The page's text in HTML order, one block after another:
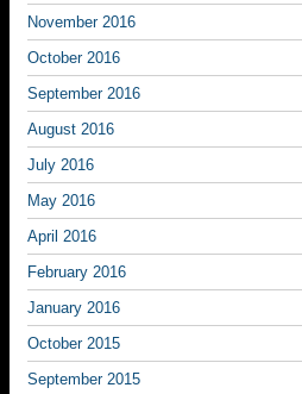
November 2016
October 2016
September 2016
August 2016
July 2016
May 2016
April 2016
February 2016
January 2016
October 2015
September 2015